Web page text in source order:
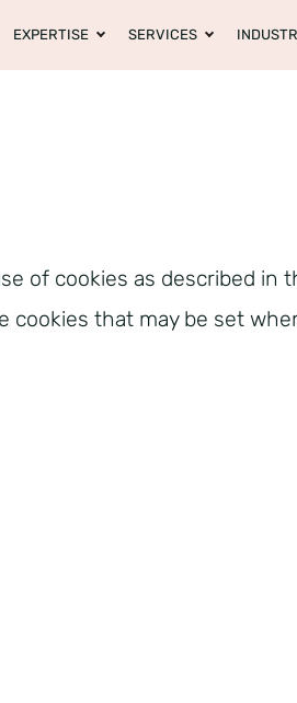
EXPERTISE SERVICES
of cookies as described in
that may be set